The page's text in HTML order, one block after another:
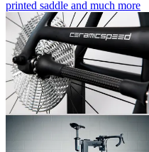
printed saddle and much more